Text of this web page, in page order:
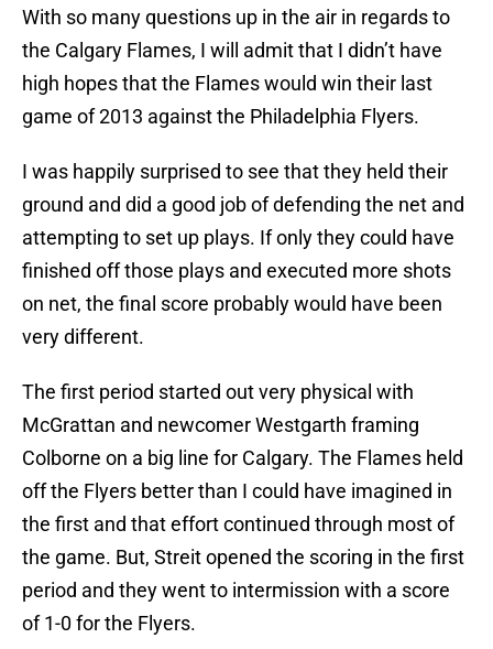
With so many questions up in the air in regards to
the Calgary Flames, I will admit that I didn’t have
high hopes that the Flames would win their last
game of 2013 against the Philadelphia Flyers.
I was happily surprised to see that they held their
ground and did a good job of defending the net and
attempting to set up plays. If only they could have
finished off those plays and executed more shots
on net, the final score probably would have been
very different.
The first period started out very physical with
McGrattan and newcomer Westgarth framing
Colborne on a big line for Calgary. The Flames held
off the Flyers better than I could have imagined in
the first and that effort continued through most of
the game. But, Streit opened the scoring in the first
period and they went to intermission with a score
of 1-0 for the Flyers.